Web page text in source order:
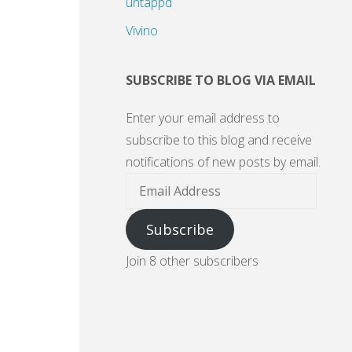
Vivino
SUBSCRIBE TO BLOG VIA EMAIL
Enter your email address to
subscribe to this blog and receive
notifications of new posts by email.
Email
Address
Subscribe
Join 8 other subscribers